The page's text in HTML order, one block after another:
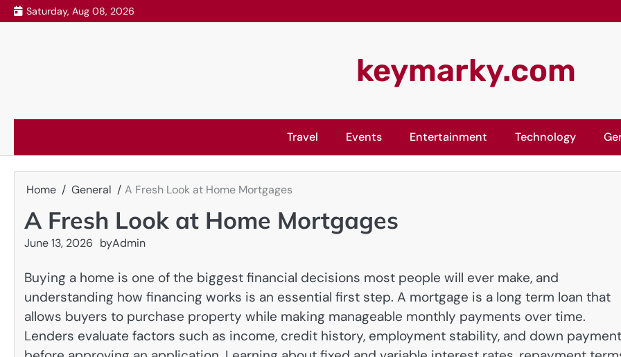
Skip
to
Saturday, Aug 08, 2026
keymarky.com
Travel Events Entertainment Technology
Home General A Fresh Look at Home Mortgages
A Fresh Look at Home Mortgages
June 13, 2026 byAdmin
Buying a home is one of the biggest financial decisions most people will ever make, and
understanding how financing works is an essential first step. A mortgage is a long term loan that
allows buyers to purchase property while making manageable monthly payments over time.
Lenders evaluate factors such as income, credit history, employment stability, and down payment